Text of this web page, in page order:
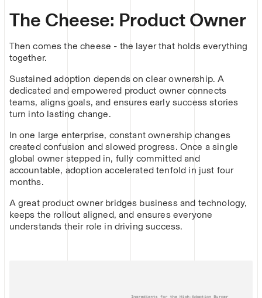
The Cheese: Product Owner
Then comes the cheese - the layer that holds everything
together.
Sustained adoption depends on clear ownership. A
dedicated and empowered product owner connects
teams, aligns goals, and ensures early success stories
turn into lasting change.
In one large enterprise, constant ownership changes
created confusion and slowed progress. Once a single
global owner stepped in, fully committed and
accountable, adoption accelerated tenfold in just four
months.
A great product owner bridges business and technology,
keeps the rollout aligned, and ensures everyone
understands their role in driving success.